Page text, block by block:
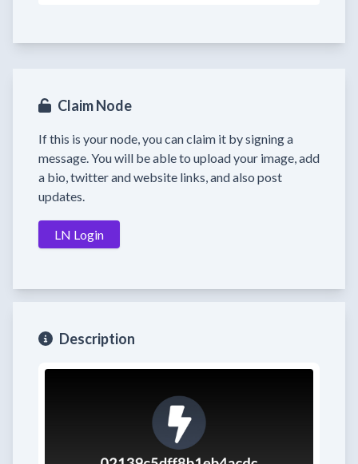
Claim Node
If this is your node, you can claim it by signing a
message. You will be able to upload your image, add
a bio, twitter and website links, and also post
updates.
LN Login
Description